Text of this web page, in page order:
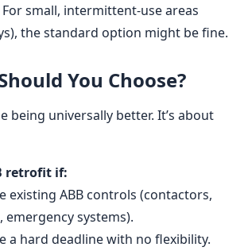
small, intermittent-use areas
the standard option might be fine.
You Choose?
being universally better. It’s about
retrofit if:
existing ABB controls (contactors,
emergency systems).
a hard deadline with no flexibility.